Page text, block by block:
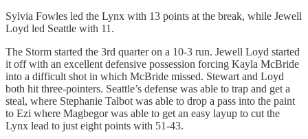
Sylvia Fowles led the Lynx with 13 points at the break, while Jewell
Loyd led Seattle with 11.
The Storm started the 3rd quarter on a 10-3 run. Jewell Loyd started
it off with an excellent defensive possession forcing Kayla McBride
into a difficult shot in which McBride missed. Stewart and Loyd
both hit three-pointers. Seattle’s defense was able to trap and get a
steal, where Stephanie Talbot was able to drop a pass into the paint
to Ezi where Magbegor was able to get an easy layup to cut the
Lynx lead to just eight points with 51-43.